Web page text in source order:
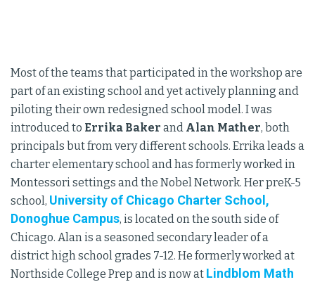
Most of the teams that participated in the workshop are
part of an existing school and yet actively planning and
piloting their own redesigned school model. I was
introduced to Errika Baker and Alan Mather, both
principals but from very different schools. Errika leads a
charter elementary school and has formerly worked in
Montessori settings and the Nobel Network. Her preK-5
school, University of Chicago Charter School,
Donoghue Campus, is located on the south side of
Chicago. Alan is a seasoned secondary leader of a
district high school grades 7-12. He formerly worked at
Northside College Prep and is now at Lindblom Math